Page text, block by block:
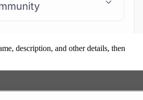
description, and other details, then